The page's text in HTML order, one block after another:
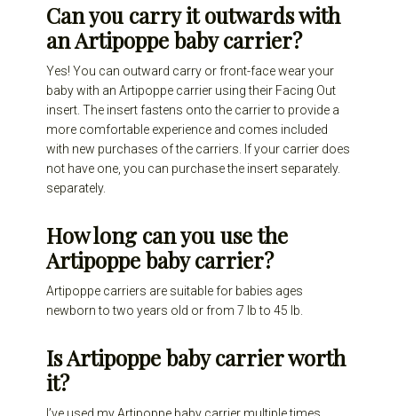
Can you carry it outwards with
an Artipoppe baby carrier?
Yes! You can outward carry or front-face wear your
baby with an Artipoppe carrier using their Facing Out
insert. The insert fastens onto the carrier to provide a
more comfortable experience and comes included
with new purchases of the carriers. If your carrier does
not have one, you can purchase the insert separately.
separately.
How long can you use the
Artipoppe baby carrier?
Artipoppe carriers are suitable for babies ages
newborn to two years old or from 7 lb to 45 lb.
Is Artipoppe baby carrier worth
it?